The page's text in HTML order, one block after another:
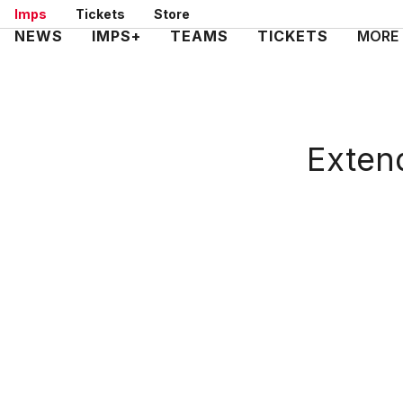
Skip
to
Imps Tickets Store
Mega
NEWS IMPS+ TEAMS TICKETS MORE